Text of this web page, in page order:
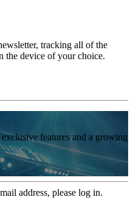
tracking all of the
the device of your choice.
features and a growing
address, please log in.